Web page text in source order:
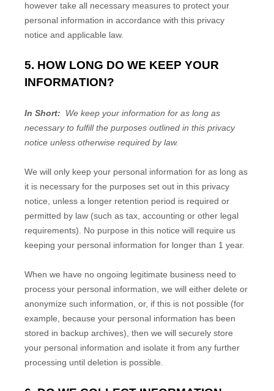
however take all necessary measures to protect your
personal information in accordance with this privacy
notice and applicable law.
5. HOW LONG DO WE KEEP YOUR
INFORMATION?
In Short:
We keep your information for as long as
necessary to fulfill the purposes outlined in this privacy
notice unless otherwise required by law.
We will only keep your personal information for as long as
it is necessary for the purposes set out in this privacy
notice, unless a longer retention period is required or
permitted by law (such as tax, accounting or other legal
requirements). No purpose in this notice will require us
keeping your personal information for longer than 1 year.
When we have no ongoing legitimate business need to
process your personal information, we will either delete or
anonymize such information, or, if this is not possible (for
example, because your personal information has been
stored in backup archives), then we will securely store
your personal information and isolate it from any further
processing until deletion is possible.